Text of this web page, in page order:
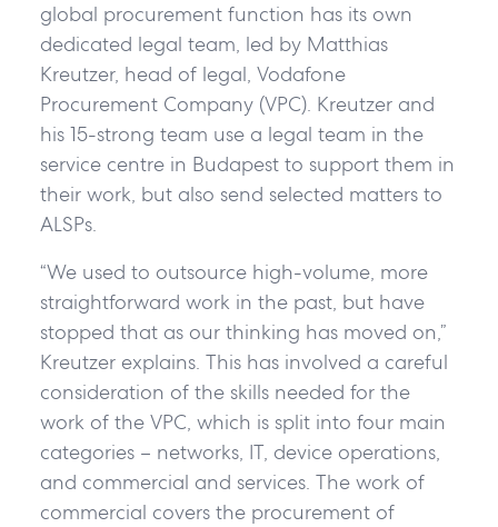
global procurement function has its own
dedicated legal team, led by Matthias
Kreutzer, head of legal, Vodafone
Procurement Company (VPC). Kreutzer and
his 15-strong team use a legal team in the
service centre in Budapest to support them in
their work, but also send selected matters to
ALSPs.
“We used to outsource high-volume, more
straightforward work in the past, but have
stopped that as our thinking has moved on,”
Kreutzer explains. This has involved a careful
consideration of the skills needed for the
work of the VPC, which is split into four main
categories – networks, IT, device operations,
and commercial and services. The work of
commercial covers the procurement of